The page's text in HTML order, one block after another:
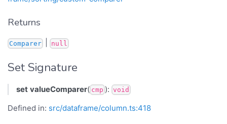
Returns
Comparer null
Set Signature
set valueComparer( cmp ): void
Defined in: src/dataframe/column.ts:418